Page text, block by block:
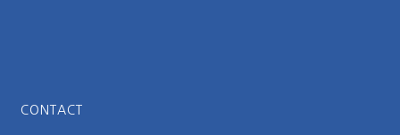
CONTACT